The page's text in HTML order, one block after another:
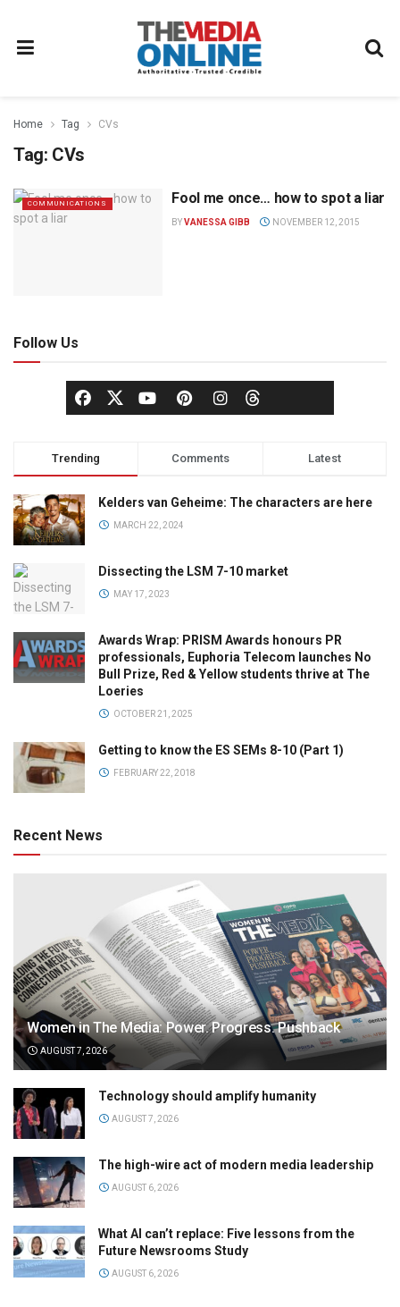
Home Tag CVs
Tag: CVs
COMMUNICATIONS Fool me once… how to spot a liar
BYVANESSA GIBB NOVEMBER 12, 2015
Follow Us
Trending Comments Latest
Kelders van Geheime: The characters are here
MARCH 22, 2024
Dissecting the LSM 7-10 market
MAY 17, 2023
Awards Wrap: PRISM Awards honours PR
professionals, Euphoria Telecom launches No
Bull Prize, Red & Yellow students thrive at The
Loeries
OCTOBER 21, 2025
Getting to know the ES SEMs 8-10 (Part 1)
FEBRUARY 22, 2018
Recent News
Women in The Media: Power. Progress. Pushback
AUGUST 7, 2026
Technology should amplify humanity
AUGUST 7, 2026
The high-wire act of modern media leadership
AUGUST 6, 2026
What AI can’t replace: Five lessons from the
Future Newsrooms Study
AUGUST 6, 2026